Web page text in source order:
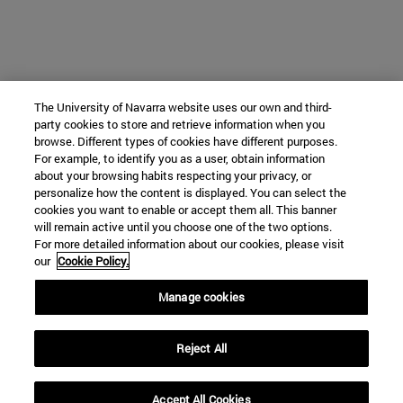
The University of Navarra website uses our own and third-
party cookies to store and retrieve information when you
browse. Different types of cookies have different purposes.
For example, to identify you as a user, obtain information
about your browsing habits respecting your privacy, or
personalize how the content is displayed. You can select the
cookies you want to enable or accept them all. This banner
will remain active until you choose one of the two options.
For more detailed information about our cookies, please visit
our Cookie Policy.
Manage cookies
Reject All
Accept All Cookies